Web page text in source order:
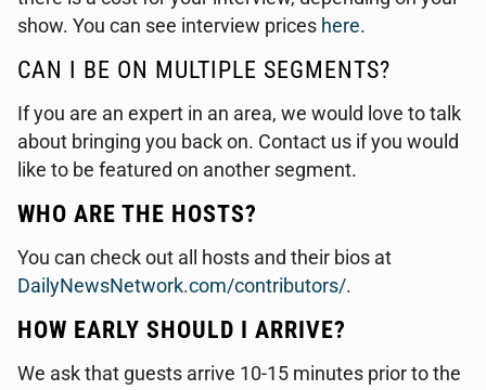
show. You can see interview prices here.
CAN I BE ON MULTIPLE SEGMENTS?
If you are an expert in an area, we would love to talk
about bringing you back on. Contact us if you would
like to be featured on another segment.
WHO ARE THE HOSTS?
You can check out all hosts and their bios at
DailyNewsNetwork.com/contributors/.
HOW EARLY SHOULD I ARRIVE?
We ask that guests arrive 10-15 minutes prior to the